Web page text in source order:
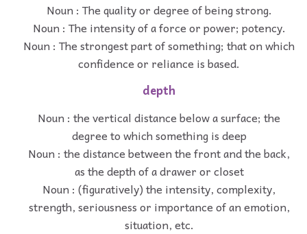
Noun : The quality or degree of being strong.
Noun : The intensity of a force or power; potency.
Noun : The strongest part of something; that on which
confidence or reliance is based.
depth
Noun : the vertical distance below a surface; the
degree to which something is deep
Noun : the distance between the front and the back,
as the depth of a drawer or closet
Noun : (figuratively) the intensity, complexity,
strength, seriousness or importance of an emotion,
situation, etc.